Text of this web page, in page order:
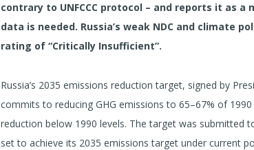
contrary to UNFCCC protocol – and reports it as a
data is needed. Russia’s weak NDC and climate
rating of “Critically Insufficient”.
Russia’s 2035 emissions reduction target, signed by
commits to reducing GHG emissions to 65–67% of
reduction below 1990 levels. The target was submitted
set to achieve its 2035 emissions target under current